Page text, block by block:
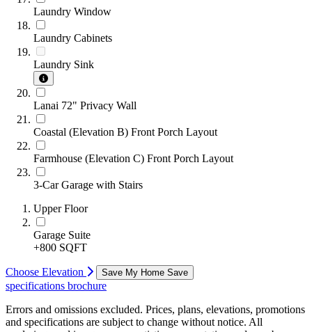
Laundry Window
Laundry Cabinets
Laundry Sink
Lanai 72" Privacy Wall
Coastal (Elevation B) Front Porch Layout
Farmhouse (Elevation C) Front Porch Layout
3-Car Garage with Stairs
Upper Floor
Garage Suite
+800 SQFT
Choose Elevation Save My Home Save
specifications brochure
Errors and omissions excluded. Prices, plans, elevations, promotions
and specifications are subject to change without notice. All